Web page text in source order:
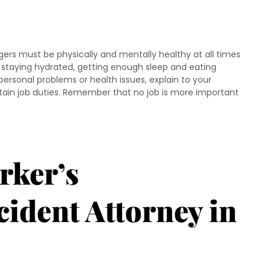
must be physically and mentally healthy at all times
hydrated, getting enough sleep and eating
problems or health issues, explain to your
job duties. Remember that no job is more important
Attorney in